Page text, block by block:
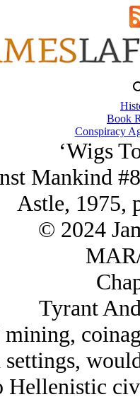
Book
Conspiracy
‘Wigs
Mankind
Astle, 1975,
© 2024
Tyrant
Hellenistic